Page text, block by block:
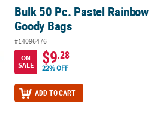
Goody Bags
Bulk 50 Pc. Pastel Rainbow
Goody Bags
#14096476
ON
SALE
$9.28
22% OFF
ADD TO CART